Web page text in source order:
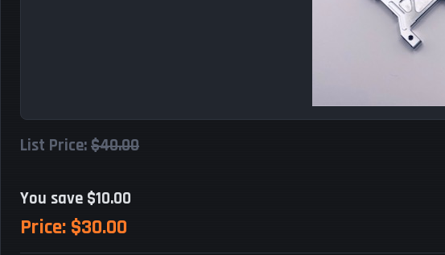
List Price:$40.00
You save $10.00
Price: $30.00